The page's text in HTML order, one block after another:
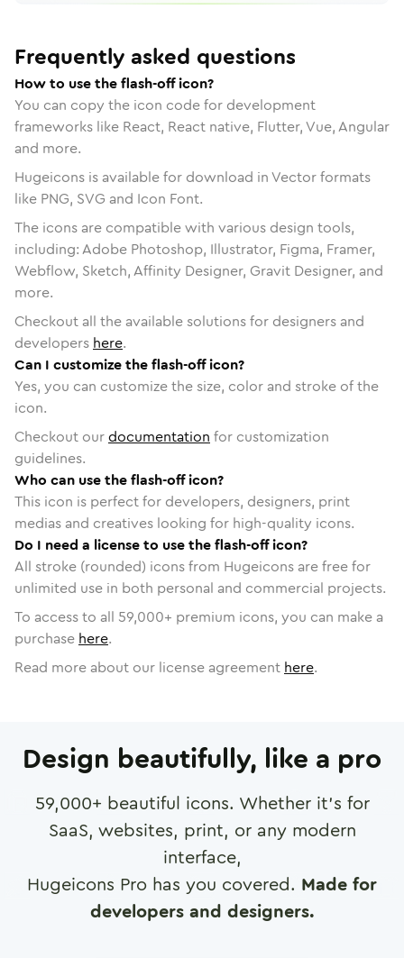
Frequently asked questions
How to use the flash-off icon?
You can copy the icon code for development
frameworks like React, React native, Flutter, Vue, Angular
and more.
Hugeicons is available for download in Vector formats
like PNG, SVG and Icon Font.
The icons are compatible with various design tools,
including: Adobe Photoshop, Illustrator, Figma, Framer,
Webflow, Sketch, Affinity Designer, Gravit Designer, and
more.
Checkout all the available solutions for designers and
developers here.
Can I customize the flash-off icon?
Yes, you can customize the size, color and stroke of the
icon.
Checkout ourdocumentation for customization
guidelines.
Who can use the flash-off icon?
This icon is perfect for developers, designers, print
medias and creatives looking for high-quality icons.
Do I need a license to use the flash-off icon?
All stroke (rounded) icons from Hugeicons are free for
unlimited use in both personal and commercial projects.
To access to all 59,000+ premium icons, you can make a
purchase here.
Read more about our license agreement here.
Design beautifully, like a pro
59,000+ beautiful icons. Whether it's for
SaaS, websites, print, or any modern
interface,
Hugeicons Pro has you covered. Made for
developers and designers.